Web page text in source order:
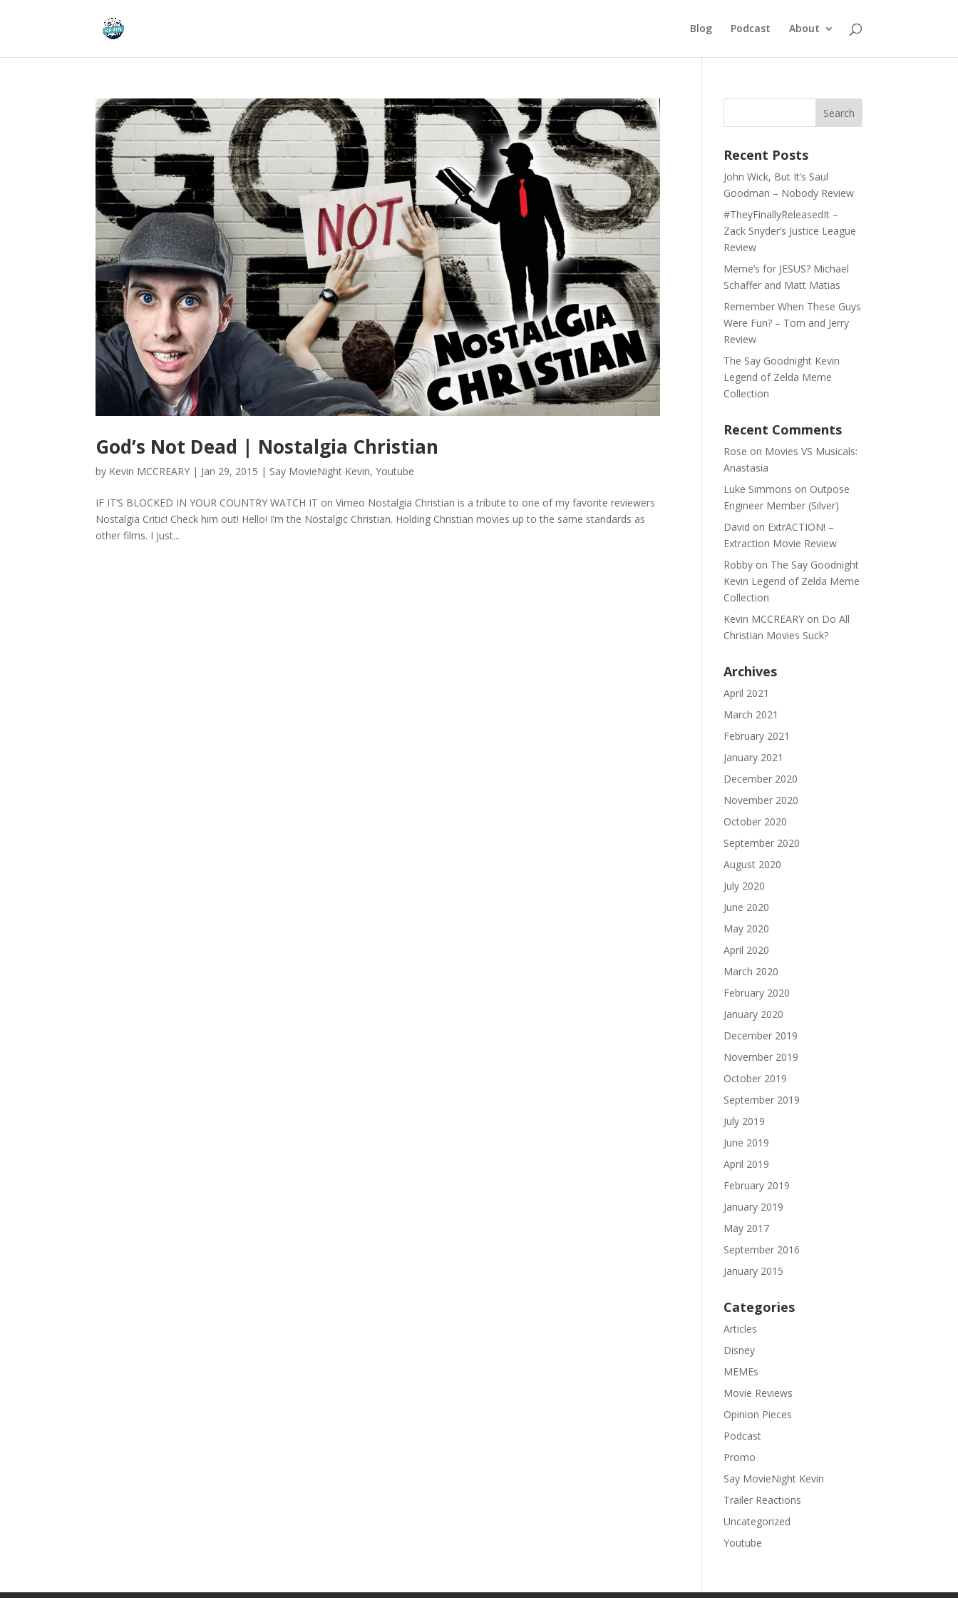
Blog Podcast About
God’s Not Dead | Nostalgia Christian
by Kevin MCCREARY | Jan 29, 2015 | Say MovieNight Kevin,Youtube
IF IT’S BLOCKED IN YOUR COUNTRY WATCH IT on Vimeo Nostalgia Christian is a tribute to one of my favorite reviewers
Nostalgia Critic! Check him out! Hello! I’m the Nostalgic Christian. Holding Christian movies up to the same standards as
other films. I just...
Recent Posts
John Wick, But It’s Saul
Goodman – Nobody Review
#TheyFinallyReleasedIt –
Zack Snyder’s Justice League
Review
Meme’s for JESUS? Michael
Schaffer and Matt Matias
Remember When These Guys
Were Fun? – Tom and Jerry
Review
The Say Goodnight Kevin
Legend of Zelda Meme
Collection
Recent Comments
Rose on Movies VS Musicals:
Anastasia
Luke Simmons on Outpose
Engineer Member (Silver)
David on ExtrACTION! –
Extraction Movie Review
Robby on The Say Goodnight
Kevin Legend of Zelda Meme
Collection
Kevin MCCREARY on Do All
Christian Movies Suck?
Archives
April 2021
March 2021
February 2021
January 2021
December 2020
November 2020
October 2020
September 2020
August 2020
July 2020
June 2020
May 2020
April 2020
March 2020
February 2020
January 2020
December 2019
November 2019
October 2019
September 2019
July 2019
June 2019
April 2019
February 2019
January 2019
May 2017
September 2016
January 2015
Categories
Articles
Disney
MEMEs
Movie Reviews
Opinion Pieces
Podcast
Promo
Say MovieNight Kevin
Trailer Reactions
Uncategorized
Youtube